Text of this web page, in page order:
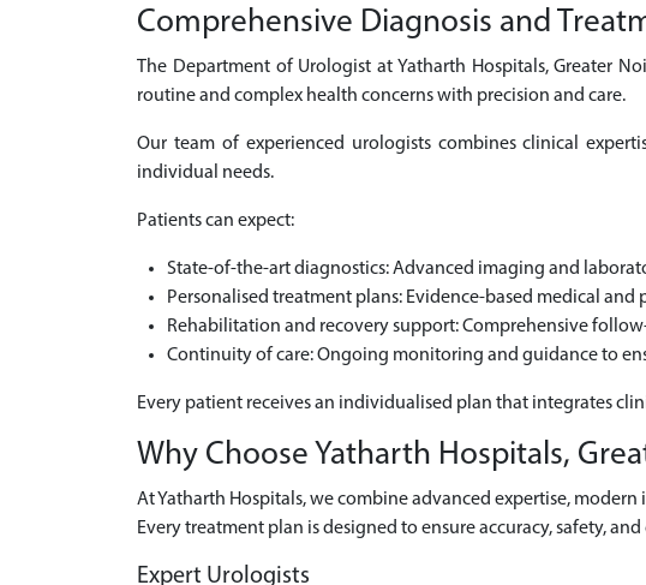
Comprehensive Diagnosis and
The Department of Urologist at Yatharth Hospitals, Greater
routine and complex health concerns with precision and care.
Our team of experienced urologists combines clinical
individual needs.
Patients can expect:
State-of-the-art diagnostics: Advanced imaging and
Personalised treatment plans: Evidence-based medical
Rehabilitation and recovery support: Comprehensive
Continuity of care: Ongoing monitoring and guidance to
Every patient receives an individualised plan that integrates
Why Choose Yatharth Hospitals,
At Yatharth Hospitals, we combine advanced expertise,
Every treatment plan is designed to ensure accuracy, safety,
Expert Urologists